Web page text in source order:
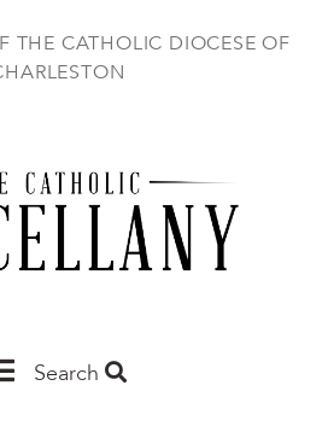
THE CATHOLIC DIOCESE OF
Search